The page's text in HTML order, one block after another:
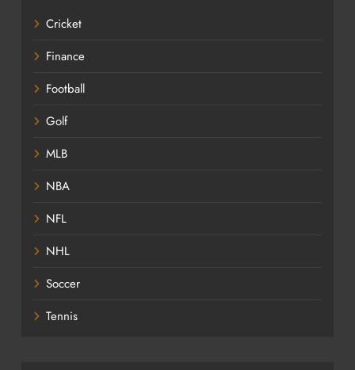
Cricket
Finance
Football
Golf
MLB
NBA
NFL
NHL
Soccer
Tennis